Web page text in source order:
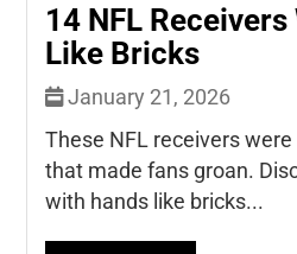
14 NFL
Like Bricks
January 21, 2026
These NFL receivers
that made fans groan.
with hands like bricks...